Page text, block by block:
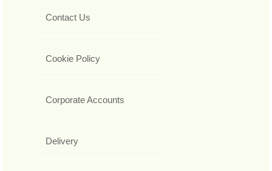
Contact Us
Cookie Policy
Corporate Accounts
Delivery